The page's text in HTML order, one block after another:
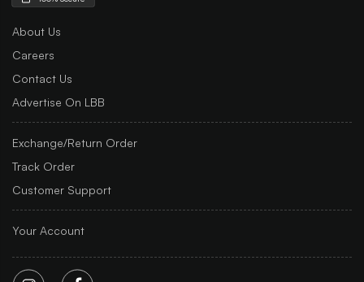
About Us
Careers
Contact Us
Advertise On LBB
Exchange/Return Order
Track Order
Customer Support
Your Account